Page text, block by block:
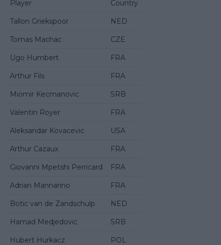
Player Country
Tallon Griekspoor NED
Tomas Machac CZE
Ugo Humbert FRA
Arthur Fils FRA
Miomir Kecmanovic SRB
Valentin Royer FRA
Aleksandar Kovacevic USA
Arthur Cazaux FRA
Giovanni Mpetshi Perricard FRA
Adrian Mannarino FRA
Botic van de Zandschulp NED
Hamad Medjedovic SRB
Hubert Hurkacz POL